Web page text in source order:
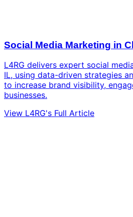
Social Media Marketing in
L4RG delivers expert social
IL, using data-driven strategies
to increase brand visibility,
businesses.
View L4RG's Full Article